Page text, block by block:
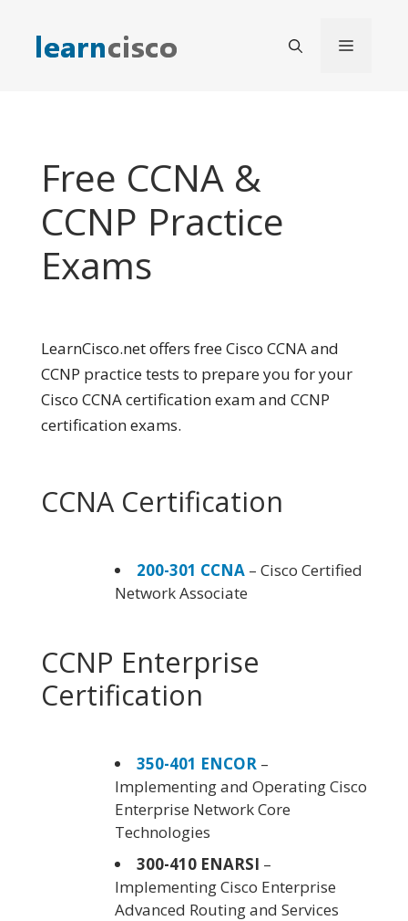
content
Menu
Free CCNA &
CCNP Practice
Exams
LearnCisco.net offers free Cisco CCNA and
CCNP practice tests to prepare you for your
Cisco CCNA certification exam and CCNP
certification exams.
CCNA Certification
200-301 CCNA – Cisco Certified
Network Associate
CCNP Enterprise
Certification
350-401 ENCOR –
Implementing and Operating Cisco
Enterprise Network Core
Technologies
300-410 ENARSI –
Implementing Cisco Enterprise
Advanced Routing and Services